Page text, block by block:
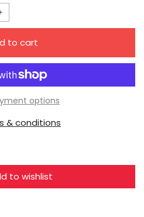
1:18
Hardcore
to cart
options
& conditions
to wishlist